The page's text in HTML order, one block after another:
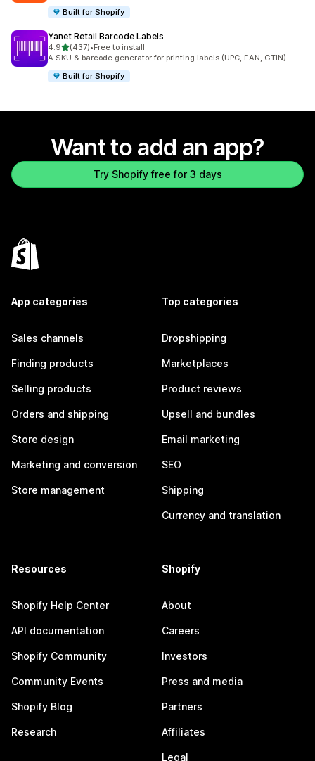
Built for Shopify
Yanet Retail Barcode Labels
4.9out of 5 stars
(437)
437 total reviews
•Free to install
A SKU & barcode generator for printing labels (UPC, EAN, GTIN)
Built for Shopify
Want to add an app?
Try Shopify free for 3 days
App categories
Sales channels
Finding products
Selling products
Orders and shipping
Store design
Marketing and conversion
Store management
Top categories
Dropshipping
Marketplaces
Product reviews
Upsell and bundles
Email marketing
SEO
Shipping
Currency and translation
Resources
Shopify Help Center
API documentation
Shopify Community
Community Events
Shopify Blog
Research
Shopify
About
Careers
Investors
Press and media
Partners
Affiliates
Legal